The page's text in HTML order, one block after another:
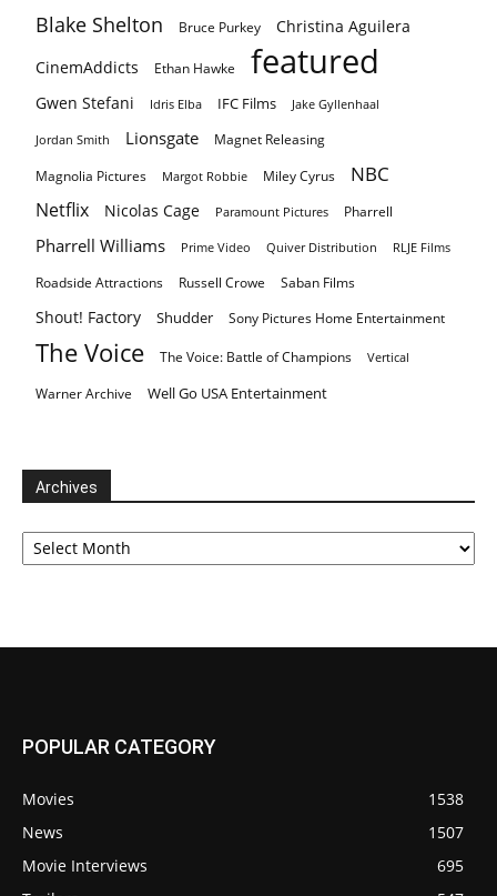
Blake Shelton Bruce Purkey
Christina Aguilera
CinemAddicts
Ethan Hawke featured
Gwen Stefani Idris Elba IFC Films Jake Gyllenhaal
Jordan Smith Lionsgate Magnet Releasing
Magnolia Pictures Margot Robbie Miley Cyrus NBC
Netflix Nicolas Cage Paramount Pictures Pharrell
Pharrell Williams Prime Video Quiver Distribution RLJE Films
Roadside Attractions Russell Crowe Saban Films
Shout! Factory Shudder Sony Pictures Home Entertainment
The Voice The Voice: Battle of Champions Vertical
Warner Archive Well Go USA Entertainment
Archives
Archives
POPULAR CATEGORY
Movies
1538
News
1507
Movie Interviews
695